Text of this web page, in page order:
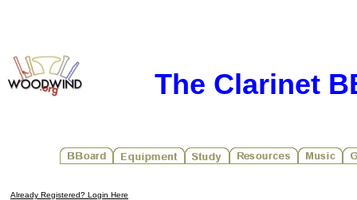
The Clarinet
Already Registered? Login Here